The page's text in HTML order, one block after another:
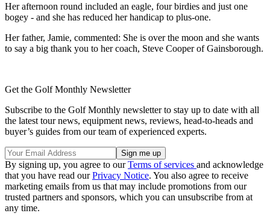
Her afternoon round included an eagle, four birdies and just one
bogey - and she has reduced her handicap to plus-one.
Her father, Jamie, commented: She is over the moon and she wants
to say a big thank you to her coach, Steve Cooper of Gainsborough.
Get the Golf Monthly Newsletter
Subscribe to the Golf Monthly newsletter to stay up to date with all
the latest tour news, equipment news, reviews, head-to-heads and
buyer’s guides from our team of experienced experts.
By signing up, you agree to ourTerms of services and acknowledge
that you have read ourPrivacy Notice. You also agree to receive
marketing emails from us that may include promotions from our
trusted partners and sponsors, which you can unsubscribe from at
any time.